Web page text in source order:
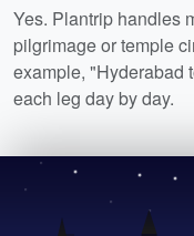
Yes. Plantrip handles
pilgrimage or temple
example, "Hyderabad
each leg day by day.